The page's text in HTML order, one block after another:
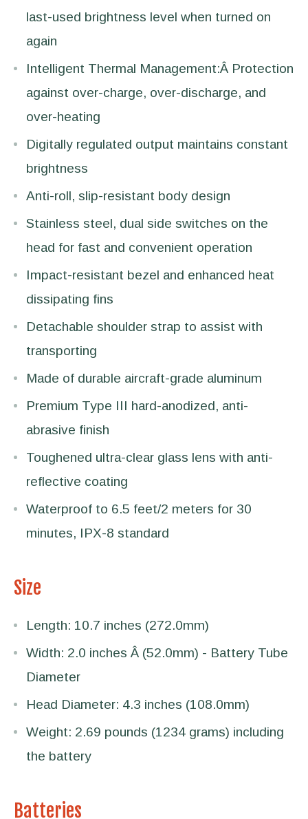
last-used brightness level when turned on
again
Intelligent Thermal Management:Â Protection
against over-charge, over-discharge, and
over-heating
Digitally regulated output maintains constant
brightness
Anti-roll, slip-resistant body design
Stainless steel, dual side switches on the
head for fast and convenient operation
Impact-resistant bezel and enhanced heat
dissipating fins
Detachable shoulder strap to assist with
transporting
Made of durable aircraft-grade aluminum
Premium Type III hard-anodized, anti-
abrasive finish
Toughened ultra-clear glass lens with anti-
reflective coating
Waterproof to 6.5 feet/2 meters for 30
minutes, IPX-8 standard
Size
Length: 10.7 inches (272.0mm)
Width: 2.0 inches Â (52.0mm) - Battery Tube
Diameter
Head Diameter: 4.3 inches (108.0mm)
Weight: 2.69 pounds (1234 grams) including
the battery
Batteries